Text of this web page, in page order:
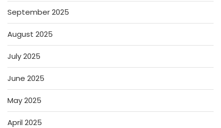
September 2025
August 2025
July 2025
June 2025
May 2025
April 2025